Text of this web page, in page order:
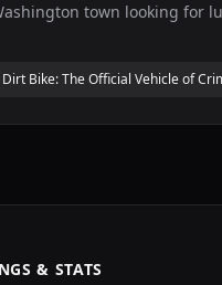
town looking for
Bike: The Official Vehicle of
& STATS